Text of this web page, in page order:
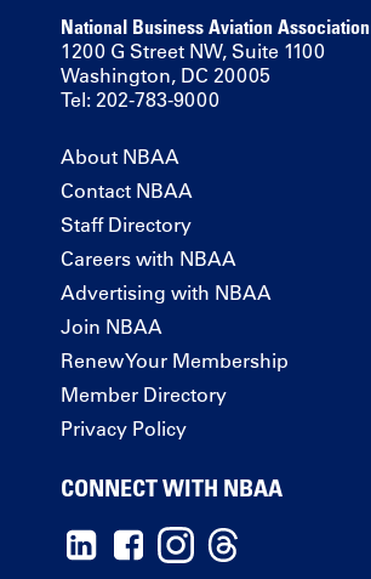
National Business Aviation Association
1200 G Street NW, Suite 1100
Washington, DC 20005
Tel: 202-783-9000
About NBAA
Contact NBAA
Staff Directory
Careers with NBAA
Advertising with NBAA
Join NBAA
Renew Your Membership
Member Directory
Privacy Policy
CONNECT WITH NBAA